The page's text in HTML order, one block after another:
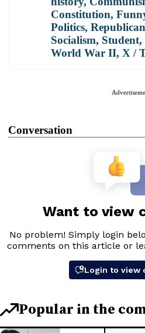
Constitution,
Politics,
Socialism, Student,
World War II, X /
Conversation